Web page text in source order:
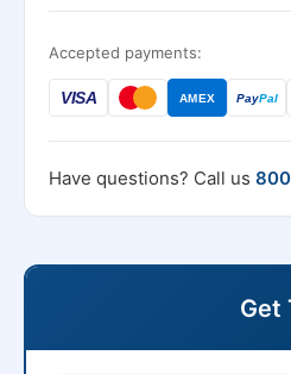
Accepted payments:
VISA AMEX PayPal
Have questions? Call us
Get